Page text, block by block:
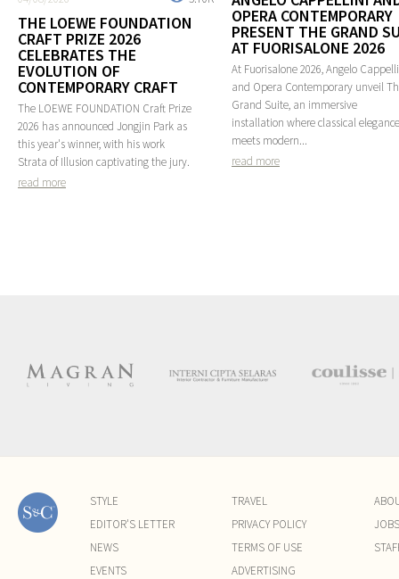
THE LOEWE FOUNDATION
CRAFT PRIZE 2026
CELEBRATES THE
EVOLUTION OF
CONTEMPORARY CRAFT
The LOEWE FOUNDATION Craft Prize
2026 has announced Jongjin Park as
this year's winner, with his work
Strata of Illusion captivating the jury.
read more
OPERA CONTEMPORARY
PRESENT THE GRAND
AT FUORISALONE 2026
At Fuorisalone 2026, Angelo
and Opera Contemporary unveil
Grand Suite, an immersive
installation where classical elegance
meets modern...
read more
STYLE
EDITOR'S LETTER
NEWS
EVENTS
TRAVEL
PRIVACY POLICY
TERMS OF USE
ADVERTISING
JOBS